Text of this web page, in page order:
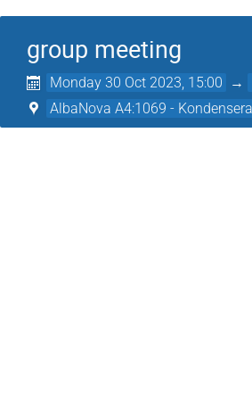
group meeting
Monday 30 Oct 2023, 15:00 →
AlbaNova A4:1069 -